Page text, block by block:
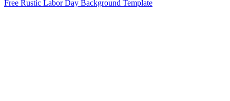
Free Rustic Labor Day Background Template